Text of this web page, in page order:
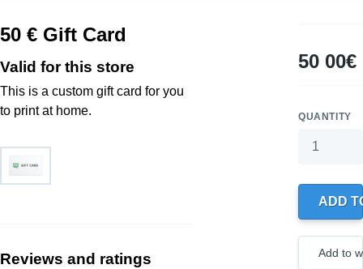
50 € Gift Card
Valid for this store
This is a custom gift card for you
to print at home.
Reviews and ratings
50 00€
QUANTITY
ADD
a new
Add to